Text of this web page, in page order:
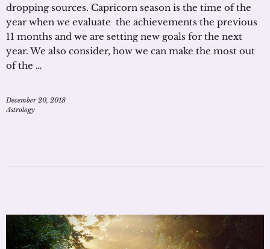
dropping sources. Capricorn season is the time of the
year when we evaluate the achievements the previous
11 months and we are setting new goals for the next
year. We also consider, how we can make the most out
of the …
December 20, 2018
Astrology